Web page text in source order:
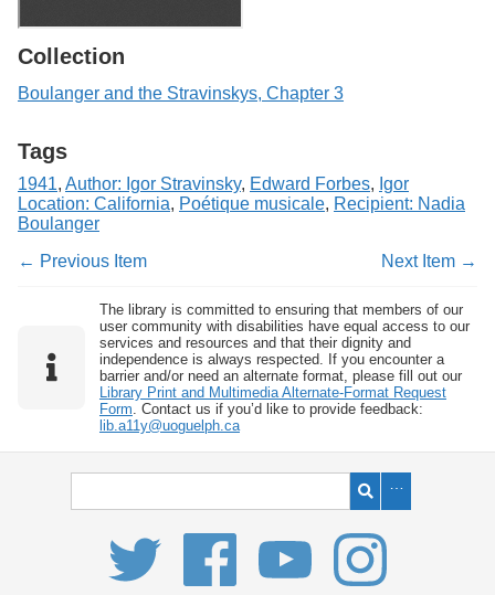
Collection
Boulanger and the Stravinskys, Chapter 3
Tags
1941, Author: Igor Stravinsky, Edward Forbes, Igor
Location: California, Poétique musicale, Recipient: Nadia
Boulanger
← Previous Item
Next Item →
The library is committed to ensuring that members of our
user community with disabilities have equal access to our
services and resources and that their dignity and
independence is always respected. If you encounter a
barrier and/or need an alternate format, please fill out our
Library Print and Multimedia Alternate-Format Request
Form . Contact us if you’d like to provide feedback:
lib.a11y@uoguelph.ca